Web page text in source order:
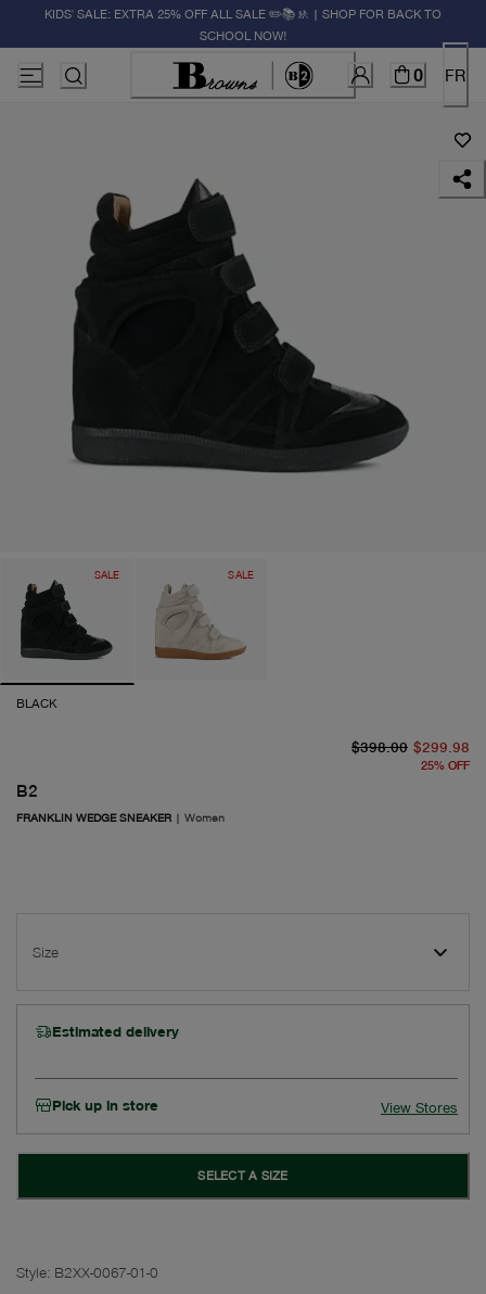
KIDS' SALE: EXTRA 25% OFF ALL SALE ✏️📚🚸 | SHOP FOR BACK TO
SCHOOL NOW!
0 FR
SALE SALE
BLACK
B2
FRANKLIN WEDGE SNEAKER | Women
$398.00 $299.98
25% OFF
Size
Estimated delivery
Pick up in store View Stores
SELECT A SIZE
Style: B2XX-0067-01-0